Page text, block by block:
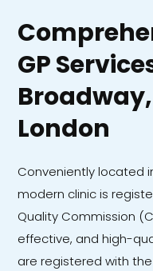
GP
London
Conveniently located
modern clinic is
Quality Commission
effective, and high-
are registered with